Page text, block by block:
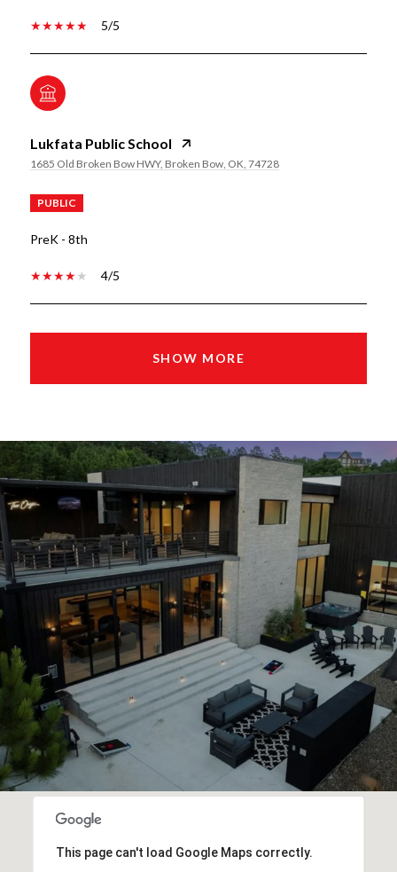
5/5
Lukfata Public School
1685 Old Broken Bow HWY, Broken Bow, OK, 74728
PUBLIC
PreK - 8th
4/5
SHOW MORE
This page can't load Google Maps correctly.